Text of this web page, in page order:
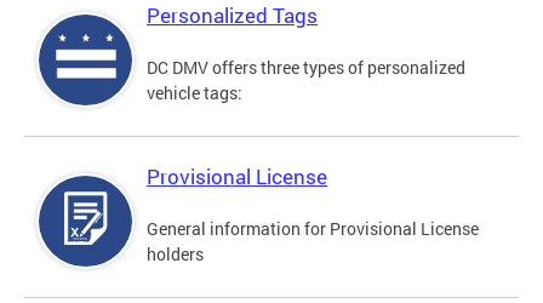
Personalized Tags
DC DMV offers three types of personalized
vehicle tags:
Provisional License
General information for Provisional License
holders